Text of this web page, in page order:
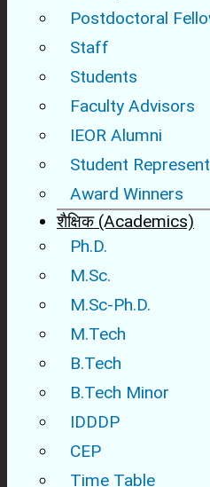
Postdoctoral
Staff
Students
Faculty Advisors
IEOR Alumni
Student
Award Winners
शैक्षिक (Academics)
Ph.D.
M.Sc.
M.Sc-Ph.D.
M.Tech
B.Tech
B.Tech Minor
IDDDP
CEP
Time Table